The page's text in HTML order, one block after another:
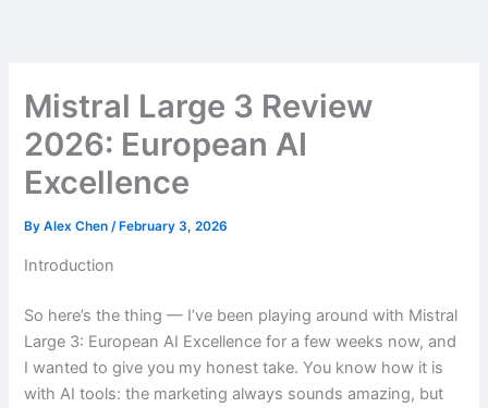
Mistral Large 3 Review
2026: European AI
Excellence
ByAlex Chen/ February 3, 2026
Introduction
So here’s the thing — I’ve been playing around with Mistral
Large 3: European AI Excellence for a few weeks now, and
I wanted to give you my honest take. You know how it is
with AI tools: the marketing always sounds amazing, but